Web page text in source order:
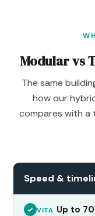
Modular vs
The same
how our
compares with
Speed &
VITA Up to